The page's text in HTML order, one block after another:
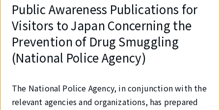
Public Awareness Publications for
Visitors to Japan Concerning the
Prevention of Drug Smuggling
(National Police Agency)
The National Police Agency, in conjunction with the
relevant agencies and organizations, has prepared